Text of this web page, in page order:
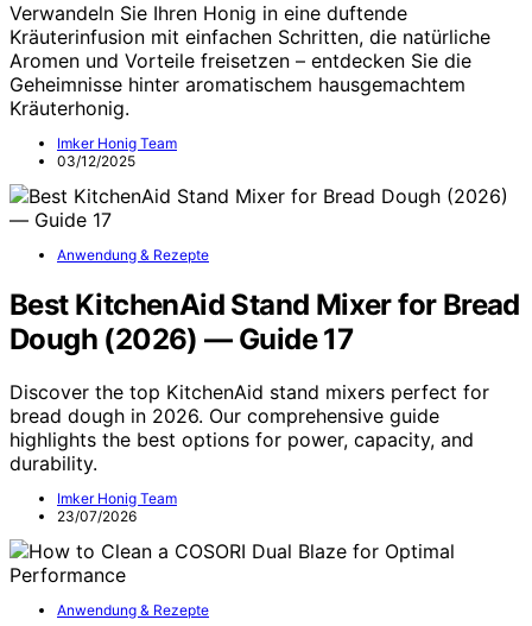
Verwandeln Sie Ihren Honig in eine duftende
Kräuterinfusion mit einfachen Schritten, die natürliche
Aromen und Vorteile freisetzen – entdecken Sie die
Geheimnisse hinter aromatischem hausgemachtem
Kräuterhonig.
Imker Honig Team
03/12/2025
Anwendung & Rezepte
Best KitchenAid Stand Mixer for Bread
Dough (2026) — Guide 17
Discover the top KitchenAid stand mixers perfect for
bread dough in 2026. Our comprehensive guide
highlights the best options for power, capacity, and
durability.
Imker Honig Team
23/07/2026
Anwendung & Rezepte